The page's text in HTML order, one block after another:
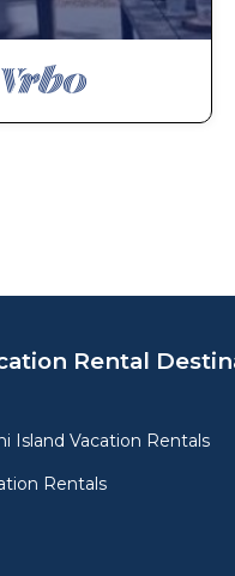
Rental
Island Vacation Rentals
Rentals